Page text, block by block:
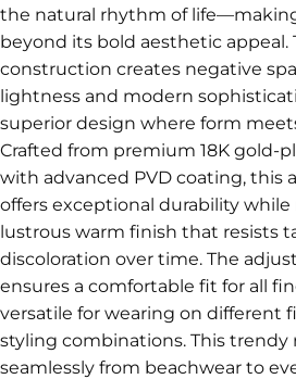
the natural rhythm of
beyond its bold aesthetic
construction creates negative
lightness and modern
superior design where form
Crafted from premium 18K gold-
with advanced PVD coating, this
offers exceptional durability
lustrous warm finish that resists
discoloration over time. The
ensures a comfortable fit for all
versatile for wearing on different
styling combinations. This trendy
seamlessly from beachwear to